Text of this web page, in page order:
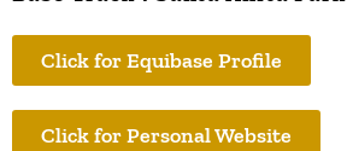
Click for Equibase Profile
Click for Personal Website